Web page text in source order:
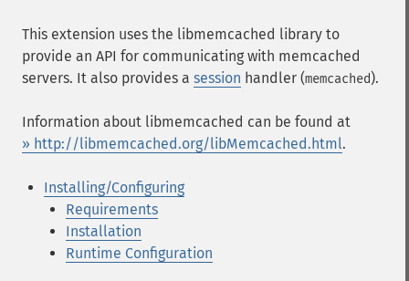
This extension uses the libmemcached library to
provide an API for communicating with memcached
servers. It also provides a session handler (memcached).
Information about libmemcached can be found at
» http://libmemcached.org/libMemcached.html.
Installing/Configuring
Requirements
Installation
Runtime Configuration